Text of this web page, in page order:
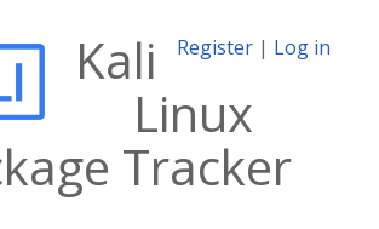
Register | Log in
Kali
Linux
Tracker